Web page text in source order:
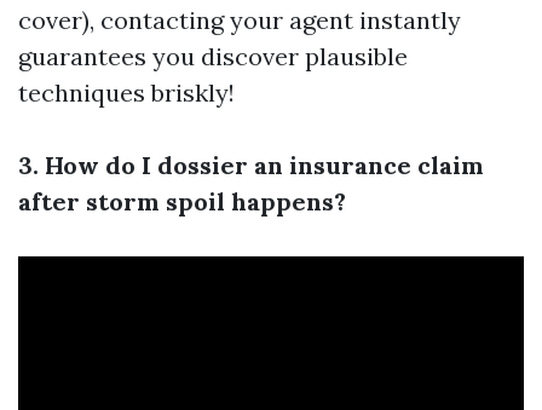
cover), contacting your agent instantly
guarantees you discover plausible
techniques briskly!
3. How do I dossier an insurance claim
after storm spoil happens?